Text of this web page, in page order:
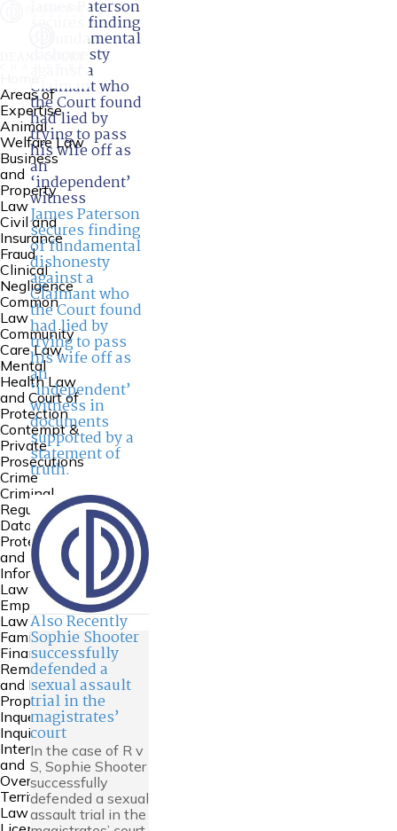
Areas of
Expertise
Animal
Welfare Law
Business
and
Property
Law
Civil and
Insurance
Fraud
Clinical
Negligence
Common
Law
Community
Care Law,
Mental
Health Law
and Court of
Protection
Contempt &
Private
Prosecutions
Crime
Criminal
Regulatory
Data
Protection
and
Information
Law
Employment
Law
Family
Financial
Remedies
and Family
Property
Inquests and
Inquiries
International
and
Overseas
Territories
Law
James Paterson
secures finding
of fundamental
dishonesty
against a
Claimant who
the Court found
had lied by
trying to pass
his wife off as
an
‘independent’
witness
James Paterson
secures finding
of fundamental
dishonesty
against a
Claimant who
the Court found
had lied by
trying to pass
his wife off as
an
‘independent’
witness in
documents
supported by a
statement of
truth.
Also Recently
Sophie Shooter
successfully
defended a
sexual assault
trial in the
magistrates’
court
In the case of R v
S, Sophie Shooter
successfully
defended a sexual
assault trial in the